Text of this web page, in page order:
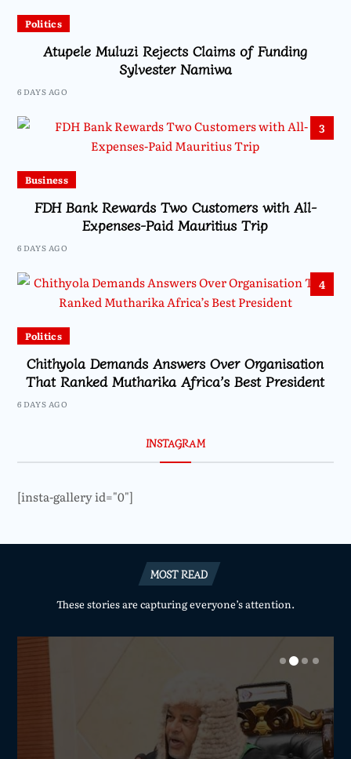
Politics
Atupele Muluzi Rejects Claims of Funding
Sylvester Namiwa
6 DAYS AGO
3
Business
FDH Bank Rewards Two Customers with All-
Expenses-Paid Mauritius Trip
6 DAYS AGO
4
Politics
Chithyola Demands Answers Over Organisation
That Ranked Mutharika Africa’s Best President
6 DAYS AGO
INSTAGRAM
[insta-gallery id="0"]
MOST READ
These stories are capturing everyone’s attention.